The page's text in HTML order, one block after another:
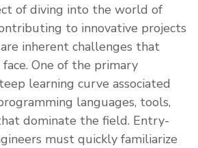
of diving into the world of
to innovative projects
inherent challenges that
One of the primary
learning curve associated
languages, tools,
dominate the field. Entry-
must quickly familiarize